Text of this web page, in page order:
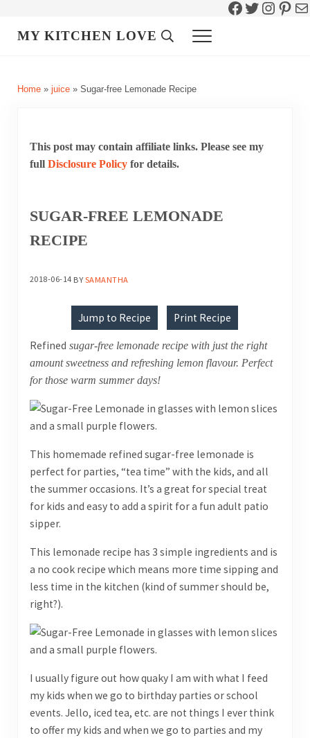
Facebook
Twitter
MY KITCHEN LOVE Header Search
Menu
Home» juice» Sugar-free Lemonade Recipe
This post may contain affiliate links. Please see my
full Disclosure Policyfor details.
SUGAR-FREE LEMONADE
RECIPE
2018-06-14 BYSAMANTHA
Jump to Recipe Print Recipe
Refined sugar-free lemonade recipe with just the right
amount sweetness and refreshing lemon flavour. Perfect
for those warm summer days!
This homemade refined sugar-free lemonade is
perfect for parties, “tea time” with the kids, and all
the summer occasions. It’s a great for special treat
for kids and easy to add a spirit for a fun adult patio
sipper.
This lemonade recipe has 3 simple ingredients and is
a no cook recipe which means more time sipping and
less time in the kitchen (kind of summer should be,
right?).
I usually figure out how quaky I am with what I feed
my kids when we go to birthday parties or school
events. Jello, iced tea, etc. are not things I ever think
to offer my kids and when we go to parties and my